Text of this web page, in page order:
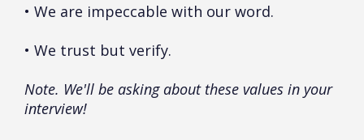
• We are impeccable with our word.
• We trust but verify.
Note. We'll be asking about these values in your
interview!